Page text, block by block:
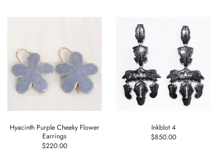
Hyacinth Purple Cheeky Flower
Earrings
$220.00
Inkblot 4
$850.00